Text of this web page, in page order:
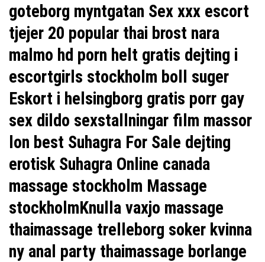
goteborg myntgatan Sex xxx escort
tjejer 20 popular thai brost nara
malmo hd porn helt gratis dejting i
escortgirls stockholm boll suger
Eskort i helsingborg gratis porr gay
sex dildo sexstallningar film massor
lon best Suhagra For Sale dejting
erotisk Suhagra Online canada
massage stockholm Massage
stockholmKnulla vaxjo massage
thaimassage trelleborg soker kvinna
ny anal party thaimassage borlange